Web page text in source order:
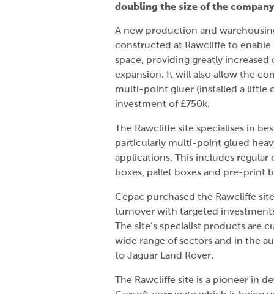
doubling the size of the
A new production and
constructed at Rawcliffe to
space, providing greatly
expansion. It will also allow the
multi-point gluer (installed a little
investment of £750k.
The Rawcliffe site specialises in
particularly multi-point glued
applications. This includes
boxes, pallet boxes and pre-print
Cepac purchased the Rawcliffe
turnover with targeted
The site’s specialist products are
wide range of sectors and in the
to Jaguar Land Rover.
The Rawcliffe site is a pioneer in